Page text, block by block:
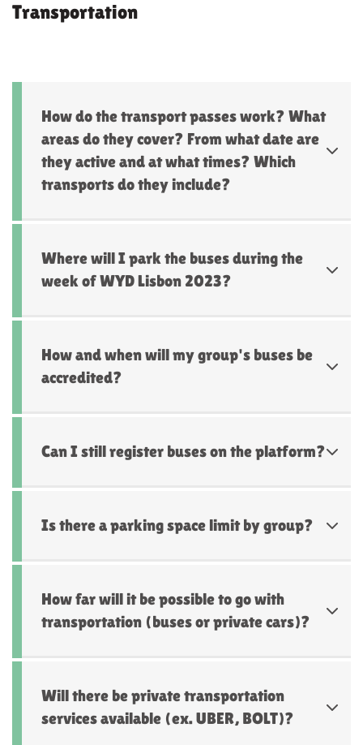
Transportation
How do the transport passes work? What
areas do they cover? From what date are
they active and at what times? Which
transports do they include?
Where will I park the buses during the
week of WYD Lisbon 2023?
How and when will my group's buses be
accredited?
Can I still register buses on the platform?
Is there a parking space limit by group?
How far will it be possible to go with
transportation (buses or private cars)?
Will there be private transportation
services available (ex. UBER, BOLT)?